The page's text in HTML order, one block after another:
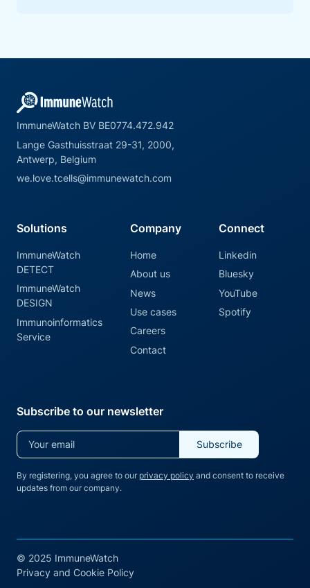
ImmuneWatch BV BE0774.472.942
Lange Gasthuisstraat 29-31, 2000,
Antwerp, Belgium
we.love.tcells@immunewatch.com
Solutions
ImmuneWatch
DETECT
ImmuneWatch
DESIGN
Immunoinformatics
Service
Company
Home
About us
News
Use cases
Careers
Contact
Connect
Linkedin
Bluesky
YouTube
Spotify
Subscribe to our newsletter
By registering, you agree to our privacy policy and consent to receive
updates from our company.
© 2025 ImmuneWatch
Privacy and Cookie Policy